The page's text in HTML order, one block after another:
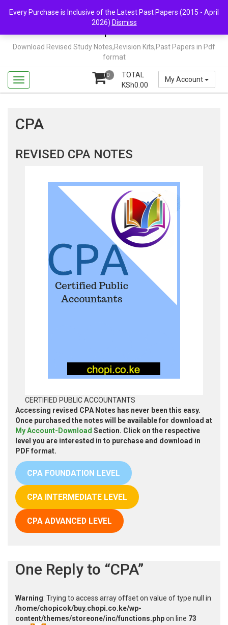
Chopi.co.ke
Download Revised Study Notes,Revision Kits,Past Papers in Pdf
format
My Account
0
TOTAL
KSh0.00
CPA
REVISED CPA NOTES
CERTIFIED PUBLIC ACCOUNTANTS
Accessing revised CPA Notes has never been this easy.
Once purchased the notes will be available for download at
My Account-Download Section. Click on the respective
level you are interested in to purchase and download in
PDF format.
CPA FOUNDATION LEVEL
CPA INTERMEDIATE LEVEL
CPA ADVANCED LEVEL
One Reply to “CPA”
Warning: Trying to access array offset on value of type null in
/home/chopicok/buy.chopi.co.ke/wp-
content/themes/storeone/inc/functions.phpon line 73
Every Purchase is Inclusive of the Latest Past Papers (2015 - April
2026) Dismiss